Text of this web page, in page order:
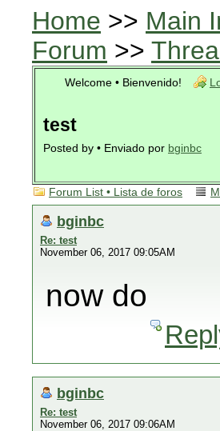
Home >> Main
Forum >>
Welcome • Bienvenido!
test
Posted by • Enviado por bginbc
Forum List • Lista de foros
bginbc
Re: test
November 06, 2017 09:05AM
now do
bginbc
Re: test
November 06, 2017 09:06AM